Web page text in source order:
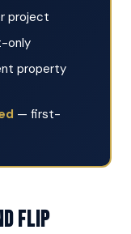
project
only
property
— first-
Flip